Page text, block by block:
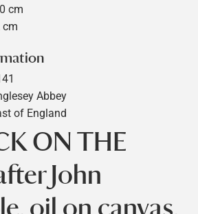
cm
cm
Abbey
of England
ON THE
John